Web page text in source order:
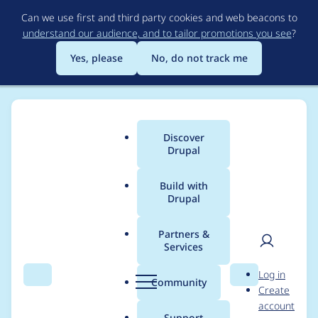
to
main
content
Can we use first and third party cookies and web beacons to
understand our audience, and to tailor promotions you see?
Yes, please
No, do not track me
Search Menu
Main
menu
Discover
Drupal
Build with
Drupal
Partners &
Services
Community Search
User
Log in
Create
account
Breadcrumb
Usage statistics for
captcha 2.0.6